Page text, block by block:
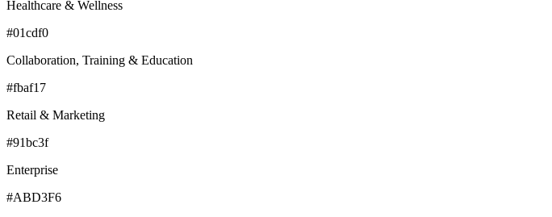
Healthcare & Wellness
#01cdf0
Collaboration, Training & Education
#fbaf17
Retail & Marketing
#91bc3f
Enterprise
#ABD3F6